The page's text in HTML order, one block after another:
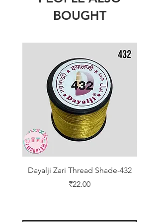
BOUGHT
Dayalji Zari Thread Shade-432
Price
₹22.00